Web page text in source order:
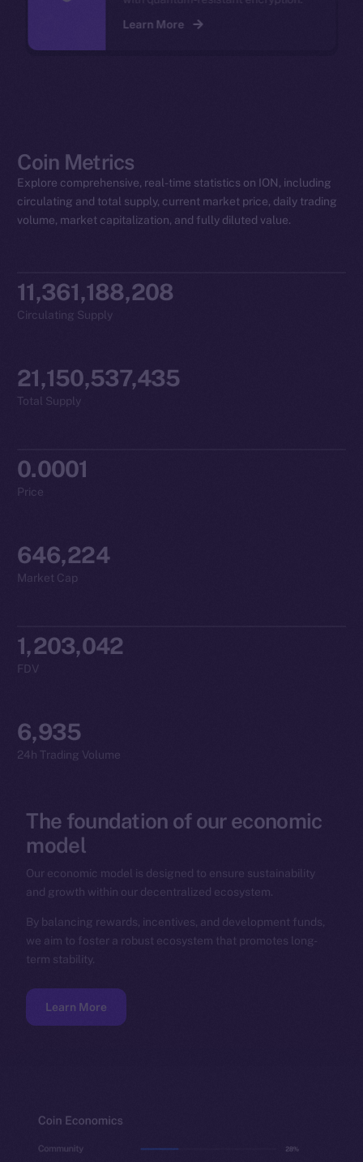
Learn More
Coin Metrics
Explore comprehensive, real-time statistics on ION, including
circulating and total supply, current market price, daily trading
volume, market capitalization, and fully diluted value.
11,361,188,208
Circulating Supply
21,150,537,435
Total Supply
0.0001
Price
646,224
Market Cap
1,203,042
FDV
6,935
24h Trading Volume
The foundation of our economic
model
Our economic model is designed to ensure sustainability
and growth within our decentralized ecosystem.
By balancing rewards, incentives, and development funds,
we aim to foster a robust ecosystem that promotes long-
term stability.
Learn More